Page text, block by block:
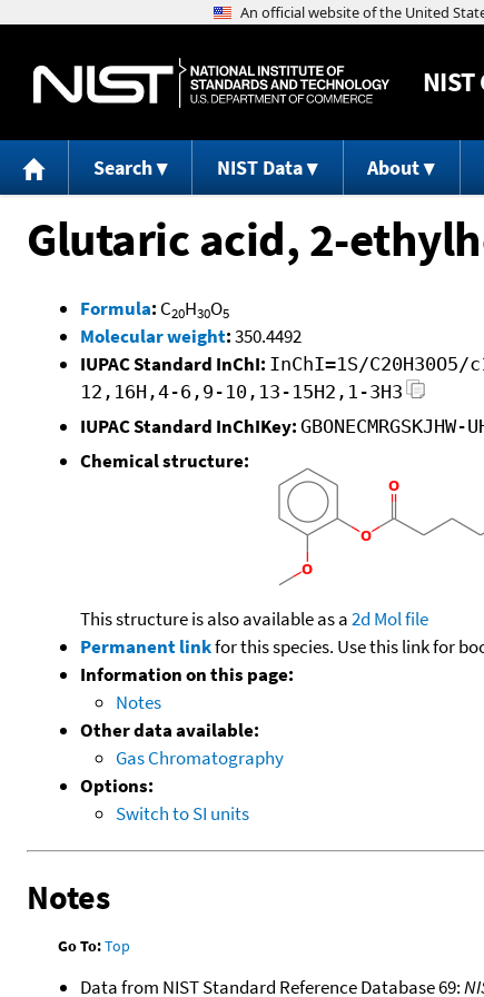
NIST
Search NIST Data About
Glutaric acid, 2-
Formula: C20H30O5
Molecular weight:350.4492
IUPAC Standard InChI: InChI=1S/
12,16H,4-6,9-10,13-15H2,1-3H3
IUPAC Standard InChIKey: GBONECMRGSKJHW-
Chemical structure:
This structure is also available as a2d Mol file
Permanent linkfor this species. Use this link for
Information on this page:
Notes
Other data available:
Gas Chromatography
Options:
Switch to SI units
Notes
Go To:Top
Data from NIST Standard Reference Database 69: